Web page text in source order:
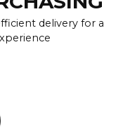
delivery for a